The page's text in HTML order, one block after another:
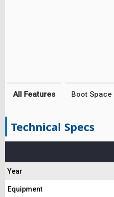
All Features Boot Space
Technical Specs
Year
Equipment